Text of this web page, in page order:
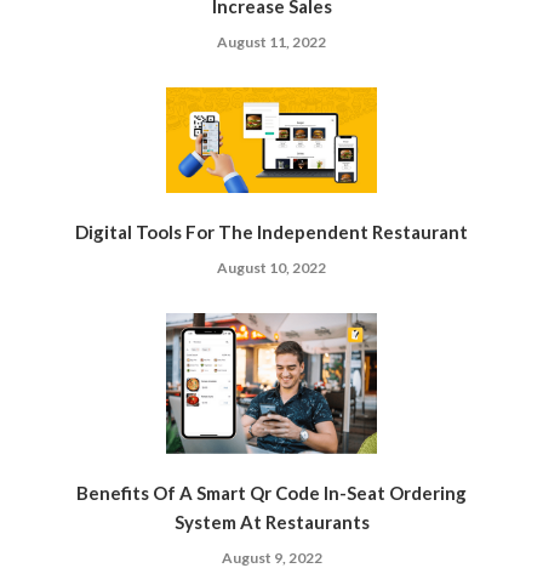
Increase Sales
August 11, 2022
Digital Tools For The Independent Restaurant
August 10, 2022
Benefits Of A Smart Qr Code In-Seat Ordering
System At Restaurants
August 9, 2022